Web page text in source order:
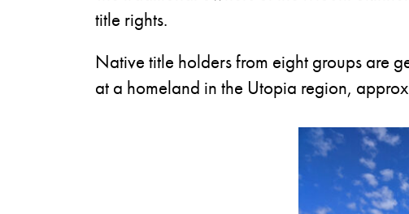
title rights.
Native title holders from eight groups are
at a homeland in the Utopia region,